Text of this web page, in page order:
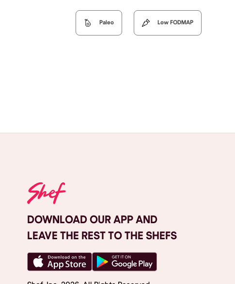
Paleo Low FODMAP
DOWNLOAD OUR APP AND
LEAVE THE REST TO THE SHEFS